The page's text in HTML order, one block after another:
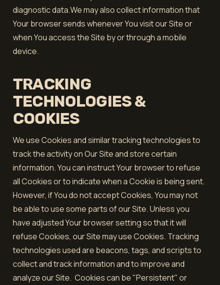
diagnostic data.We may also collect information that
Your browser sends whenever You visit our Site or
when You access the Site by or through a mobile
device.
TRACKING
TECHNOLOGIES &
COOKIES
We use Cookies and similar tracking technologies to
track the activity on Our Site and store certain
information. You can instruct Your browser to refuse
all Cookies or to indicate when a Cookie is being sent.
However, if You do not accept Cookies, You may not
be able to use some parts of our Site. Unless you
have adjusted Your browser setting so that it will
refuse Cookies, our Site may use Cookies. Tracking
technologies used are beacons, tags, and scripts to
collect and track information and to improve and
analyze our Site. Cookies can be "Persistent" or